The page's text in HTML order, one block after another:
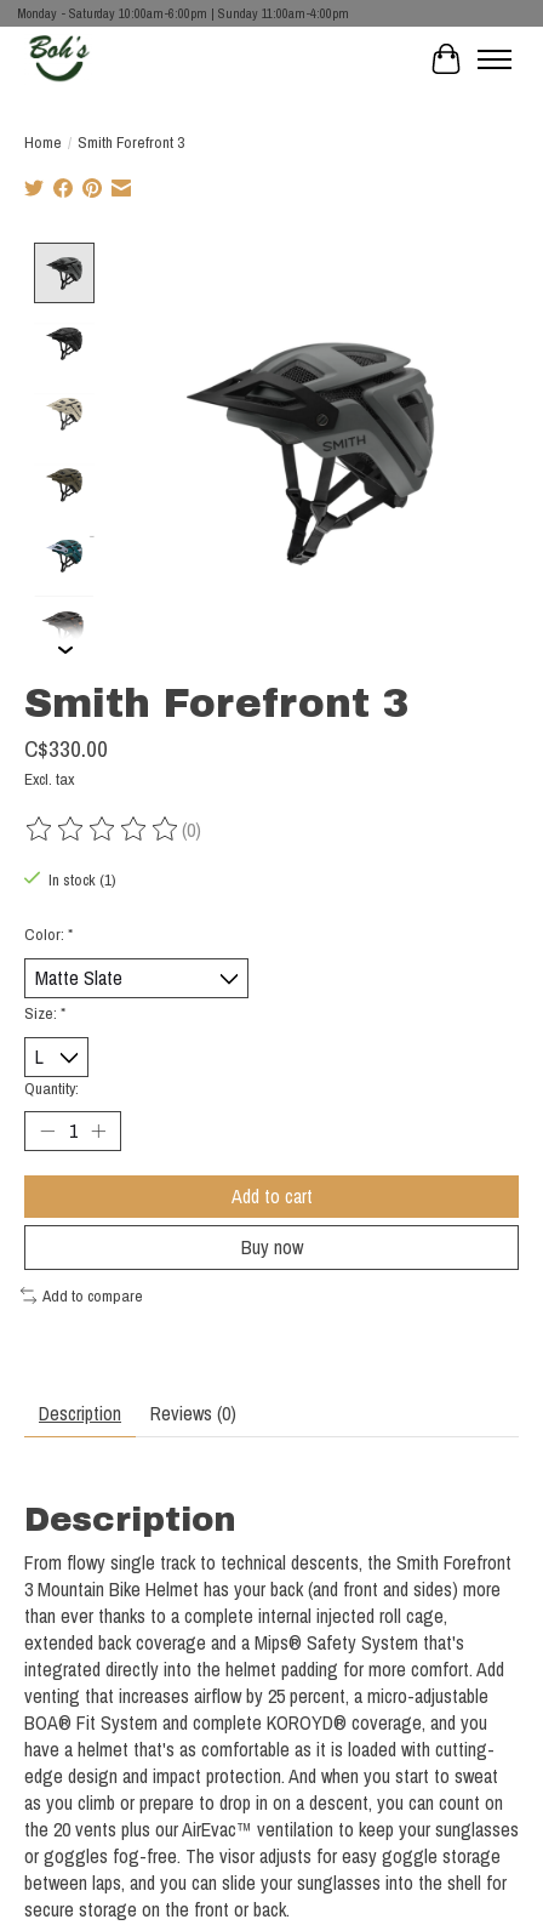
Monday - Saturday 10:00am-6:00pm | Sunday 11:00am-4:00pm
Cart
Home / Smith Forefront 3
Smith Forefront 3
C$330.00
Excl. tax
The rating of this product is
(0)
In stock (1)
Color: *
Size: *
Quantity:
Add to cart
Buy now
Add to compare
Description Reviews (0)
Description
From flowy single track to technical descents, the Smith Forefront
3 Mountain Bike Helmet has your back (and front and sides) more
than ever thanks to a complete internal injected roll cage,
extended back coverage and a Mips® Safety System that's
integrated directly into the helmet padding for more comfort. Add
venting that increases airflow by 25 percent, a micro-adjustable
BOA® Fit System and complete KOROYD® coverage, and you
have a helmet that's as comfortable as it is loaded with cutting-
edge design and impact protection. And when you start to sweat
as you climb or prepare to drop in on a descent, you can count on
the 20 vents plus our AirEvac™ ventilation to keep your sunglasses
or goggles fog-free. The visor adjusts for easy goggle storage
between laps, and you can slide your sunglasses into the shell for
secure storage on the front or back.